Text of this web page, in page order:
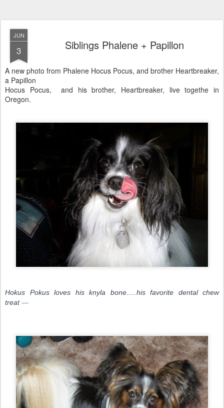
JUN
3 Siblings Phalene + Papillon
A new photo from Phalene Hocus Pocus, and brother Heartbreaker,
a Papillon
Hocus Pocus, and his brother, Heartbreaker, live togethe in
Oregon.
Hokus Pokus loves his knyla bone.....his favorite dental chew
treat —